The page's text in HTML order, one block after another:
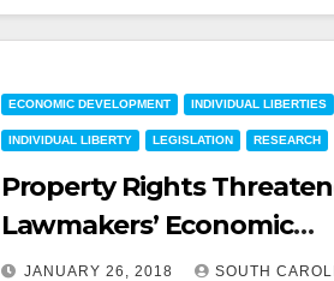
ECONOMIC DEVELOPMENT INDIVIDUAL LIBERTIES
INDIVIDUAL LIBERTY LEGISLATION RESEARCH
Property Rights
Lawmakers’ Economic
Development Interests
JANUARY 26, 2018 SOUTH